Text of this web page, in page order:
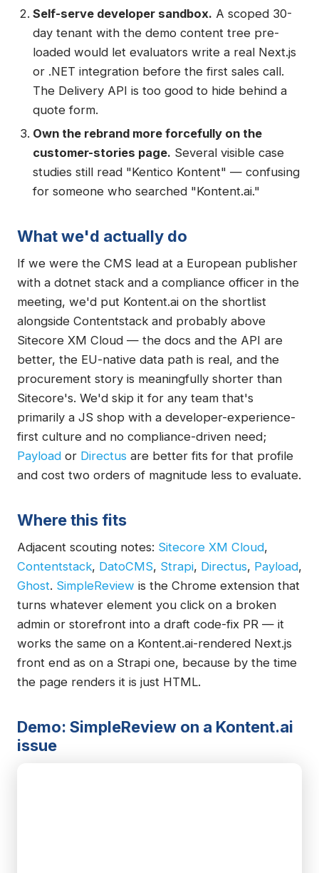
Self-serve developer sandbox. A scoped 30-
day tenant with the demo content tree pre-
loaded would let evaluators write a real Next.js
or .NET integration before the first sales call.
The Delivery API is too good to hide behind a
quote form.
Own the rebrand more forcefully on the
customer-stories page. Several visible case
studies still read "Kentico Kontent" — confusing
for someone who searched "Kontent.ai."
What we'd actually do
If we were the CMS lead at a European publisher
with a dotnet stack and a compliance officer in the
meeting, we'd put Kontent.ai on the shortlist
alongside Contentstack and probably above
Sitecore XM Cloud — the docs and the API are
better, the EU-native data path is real, and the
procurement story is meaningfully shorter than
Sitecore's. We'd skip it for any team that's
primarily a JS shop with a developer-experience-
first culture and no compliance-driven need;
Payload or Directus are better fits for that profile
and cost two orders of magnitude less to evaluate.
Where this fits
Adjacent scouting notes: Sitecore XM Cloud,
Contentstack, DatoCMS, Strapi, Directus, Payload,
Ghost. SimpleReview is the Chrome extension that
turns whatever element you click on a broken
admin or storefront into a draft code-fix PR — it
works the same on a Kontent.ai-rendered Next.js
front end as on a Strapi one, because by the time
the page renders it is just HTML.
Demo: SimpleReview on a Kontent.ai
issue